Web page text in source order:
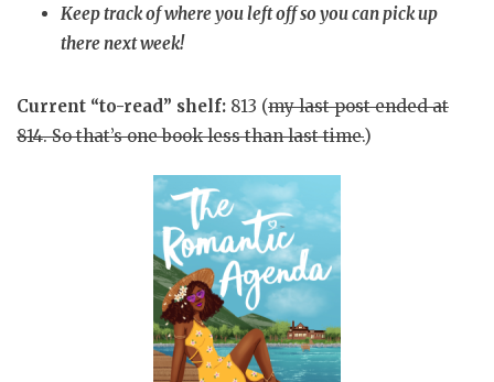
Keep track of where you left off so you can pick up
there next week!
Current “to-read” shelf: 813 (my last post ended at
814. So that’s one book less than last time.)